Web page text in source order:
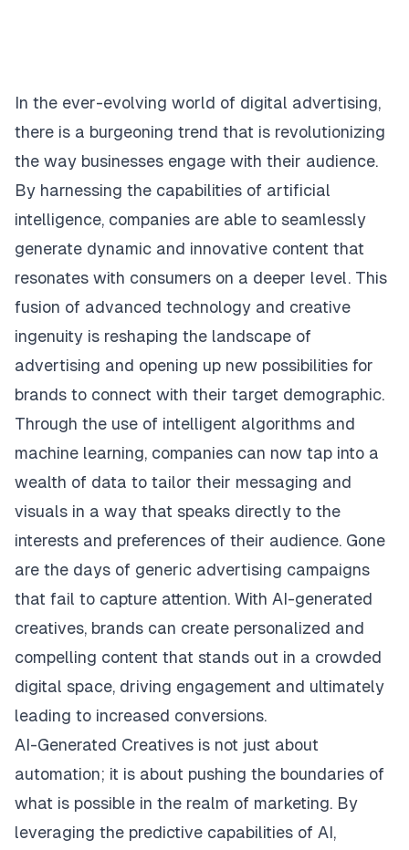
In the ever-evolving world of digital advertising,
there is a burgeoning trend that is revolutionizing
the way businesses engage with their audience.
By harnessing the capabilities of artificial
intelligence, companies are able to seamlessly
generate dynamic and innovative content that
resonates with consumers on a deeper level. This
fusion of advanced technology and creative
ingenuity is reshaping the landscape of
advertising and opening up new possibilities for
brands to connect with their target demographic.
Through the use of intelligent algorithms and
machine learning, companies can now tap into a
wealth of data to tailor their messaging and
visuals in a way that speaks directly to the
interests and preferences of their audience. Gone
are the days of generic advertising campaigns
that fail to capture attention. With AI-generated
creatives, brands can create personalized and
compelling content that stands out in a crowded
digital space, driving engagement and ultimately
leading to increased conversions.
AI-Generated Creatives is not just about
automation; it is about pushing the boundaries of
what is possible in the realm of marketing. By
leveraging the predictive capabilities of AI,